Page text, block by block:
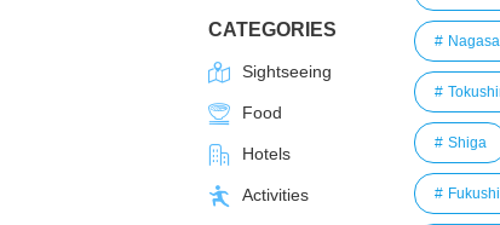
CATEGORIES
Sightseeing
Food
Hotels
Activities
Shiga